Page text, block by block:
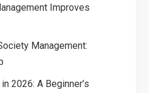
Improves
Management:
2026: A Beginner’s